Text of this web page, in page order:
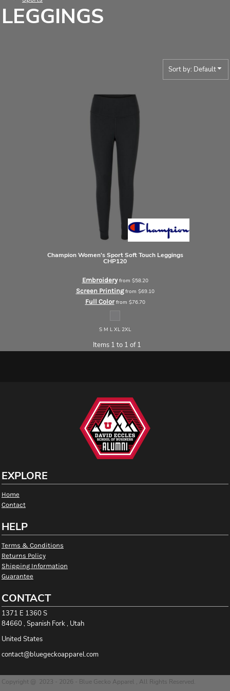
LEGGINGS
Sort by: Default
Champion Women's Sport Soft Touch Leggings
CHP120
Embroideryfrom $58.20
Screen Printingfrom $69.10
Full Colorfrom $76.70
S M L XL 2XL
Items 1 to 1 of 1
EXPLORE
Home
Contact
HELP
Terms & Conditions
Returns Policy
Shipping Information
Guarantee
CONTACT
1371 E 1360 S
84660 , Spanish Fork , Utah
United States
contact@bluegeckoapparel.com
Copyright @ 2023 - 2026 - Blue Gecko Apparel , All Rights Reserved.